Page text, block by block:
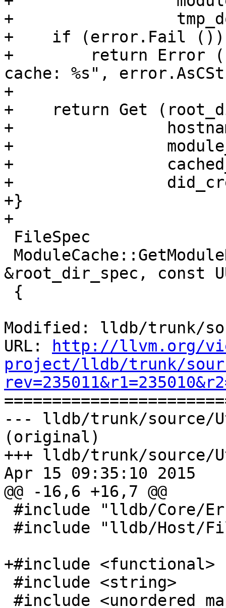
+
+    if (error.Fail ())
+        return Error
cache: %s",
+
+    return Get
+
+
+
+
+}
+
&root_dir_spec, const
Modified: lldb/trunk/
URL:
http://llvm.org/
project/lldb/trunk/
--- lldb/trunk/source/
(original)
+++ lldb/trunk/source/
Apr 15 09:35:10 2015
@@ -16,6 +16,7 @@
+#include <functional>